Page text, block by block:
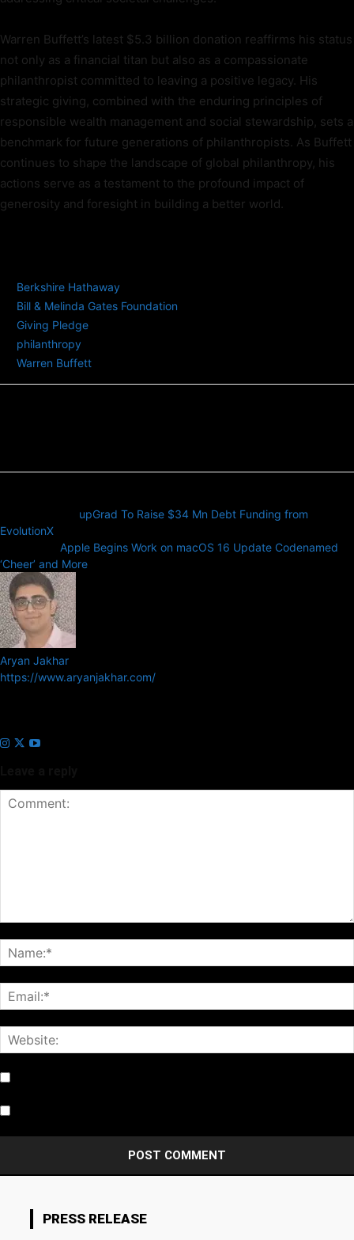
Warren Buffett’s latest $5.3 billion donation reaffirms his status
not only as a financial titan but also as a compassionate
philanthropist committed to leaving a positive legacy. His
strategic giving, combined with the enduring principles of
responsible wealth management and social stewardship, sets a
benchmark for future generations of philanthropists. As Buffett
continues to shape the landscape of global philanthropy, his
actions serve as a testament to the profound impact of
generosity and foresight in building a better world.
Berkshire Hathaway
Bill & Melinda Gates Foundation
Giving Pledge
philanthropy
Warren Buffett
upGrad To Raise $34 Mn Debt Funding from
EvolutionX
Apple Begins Work on macOS 16 Update Codenamed
‘Cheer’ and More
Aryan Jakhar
https://www.aryanjakhar.com/
PRESS RELEASE